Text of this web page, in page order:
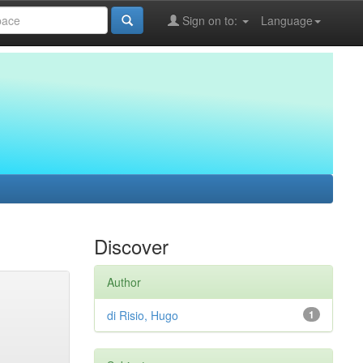
Language
Sign on to:
Discover
Author
1
di Risio, Hugo